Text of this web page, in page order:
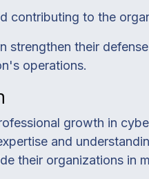
contributing to the
strengthen their
operations.
growth in
and
their organizations in